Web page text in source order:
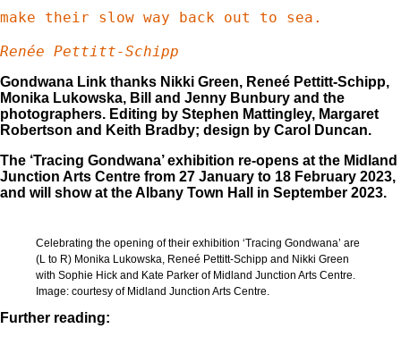
make their slow way back out to sea.
Renée Pettitt-Schipp
Gondwana Link thanks Nikki Green, Reneé Pettitt-Schipp,
Monika Lukowska, Bill and Jenny Bunbury and the
photographers. Editing by Stephen Mattingley, Margaret
Robertson and Keith Bradby; design by Carol Duncan.
The ‘Tracing Gondwana’ exhibition re-opens at the Midland
Junction Arts Centre from 27 January to 18 February 2023,
and will show at the Albany Town Hall in September 2023.
Celebrating the opening of their exhibition ‘Tracing Gondwana’ are
(L to R) Monika Lukowska, Reneé Pettitt-Schipp and Nikki Green
with Sophie Hick and Kate Parker of Midland Junction Arts Centre.
Image: courtesy of Midland Junction Arts Centre.
Further reading: